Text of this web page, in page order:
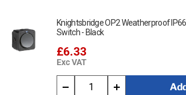
IP66 / IK06 rated
– fully weatherproof
Dimensions:125 x 86 x 62mm
Multiple cable gland entry points
Medium enclosure
– compact yet
secure electrical housing
Suitable for use with voltages up to 230V
Knightsbridge OP2 Weatherproof
Switch - Black
£6.33
Exc VAT